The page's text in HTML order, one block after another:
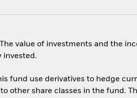
The value of investments and the
invested.
fund use derivatives to hedge
other share classes in the fund.